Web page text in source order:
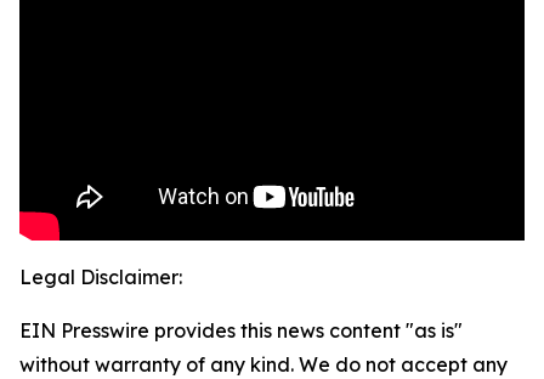
Legal Disclaimer:
EIN Presswire provides this news content "as is"
without warranty of any kind. We do not accept any